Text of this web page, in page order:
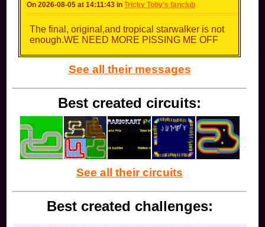
On 2026-08-05 at 14:11:43 inTricky Toby's fanclub
The final, original,and tropical starwalker is not
enough.WE NEED MORE PISSING ME OFF
See all their messages
Best created circuits:
See all their circuits
Best created challenges: